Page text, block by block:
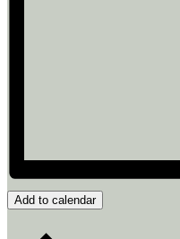
Add to calendar